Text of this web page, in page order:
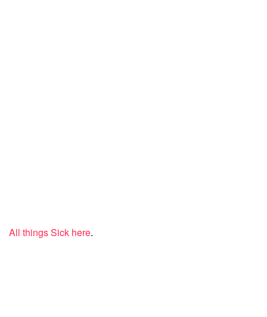
All things Sick here.